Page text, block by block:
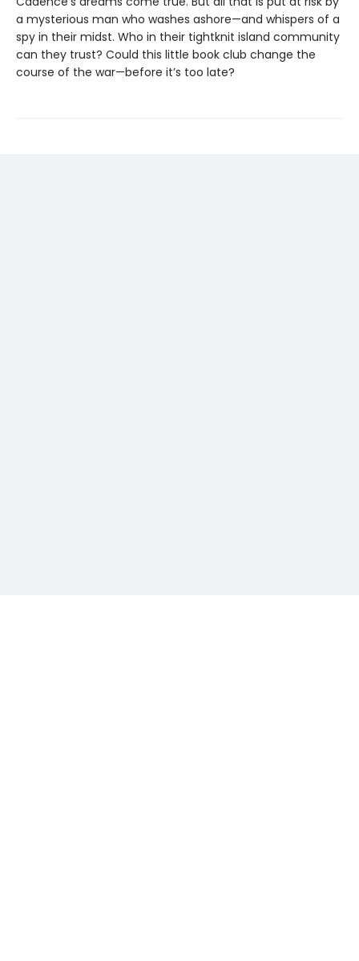
a mysterious man who washes ashore—and whispers of a
spy in their midst. Who in their tightknit island community
can they trust? Could this little book club change the
course of the war—before it’s too late?